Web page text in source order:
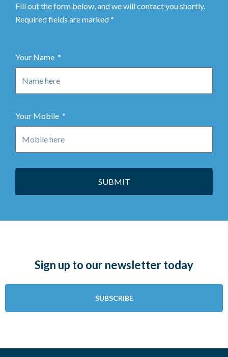
Fill out the form below, and we will contact you shortly.
Required fields are marked *
Your Name
Your Mobile
SUBMIT
Sign up to our newsletter today
SUBSCRIBE